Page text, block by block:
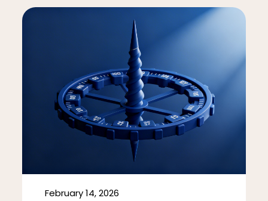
February 14, 2026